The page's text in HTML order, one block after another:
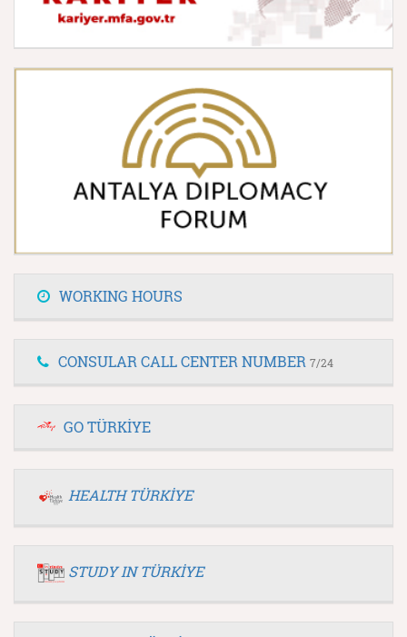
WORKING HOURS
CONSULAR CALL CENTER NUMBER 7/24
GO TÜRKİYE
HEALTH TÜRKİYE
STUDY IN TÜRKİYE